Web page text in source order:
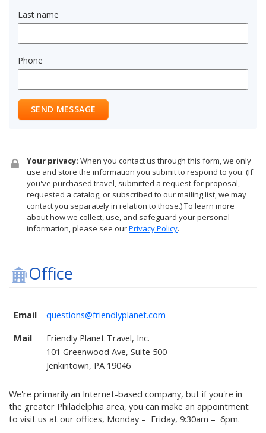
Last name
Phone
SEND MESSAGE
Your privacy: When you contact us through this form, we only
use and store the information you submit to respond to you. (If
you've purchased travel, submitted a request for proposal,
requested a catalog, or subscribed to our mailing list, we may
contact you separately in relation to those.) To learn more
about how we collect, use, and safeguard your personal
information, please see ourPrivacy Policy.
Office
Email questions@friendlyplanet.com
Mail
Friendly Planet Travel, Inc.
101 Greenwood Ave, Suite 500
Jenkintown, PA 19046
We're primarily an Internet-based company, but if you're in
the greater Philadelphia area, you can make an appointment
to visit us at our offices, Monday – Friday, 9:30am – 6pm.